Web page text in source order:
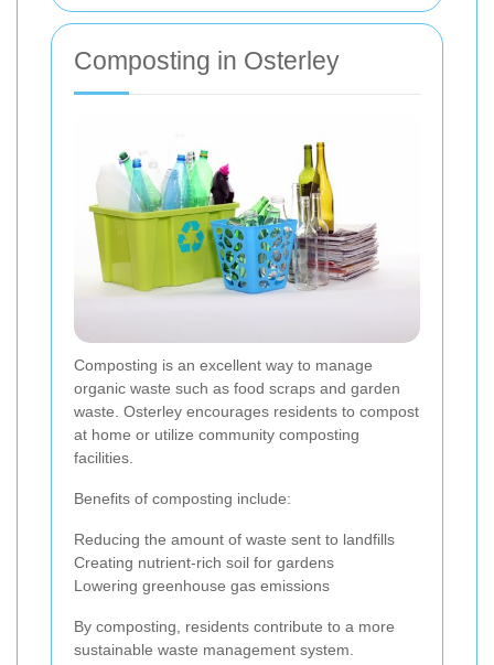
Composting in Osterley
Composting is an excellent way to manage
organic waste such as food scraps and garden
waste. Osterley encourages residents to compost
at home or utilize community composting
facilities.
Benefits of composting include:
Reducing the amount of waste sent to landfills
Creating nutrient-rich soil for gardens
Lowering greenhouse gas emissions
By composting, residents contribute to a more
sustainable waste management system.